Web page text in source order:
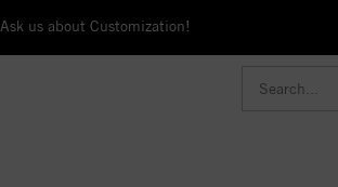
Ask us about Customization!